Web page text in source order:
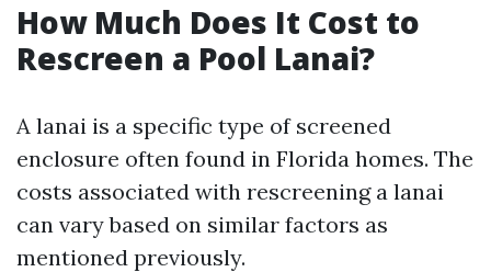
How Much Does It Cost to
Rescreen a Pool Lanai?
A lanai is a specific type of screened
enclosure often found in Florida homes. The
costs associated with rescreening a lanai
can vary based on similar factors as
mentioned previously.